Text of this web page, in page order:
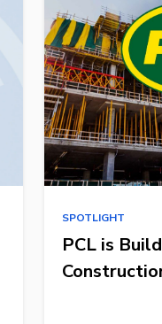
SPOTLIGHT
PCL is